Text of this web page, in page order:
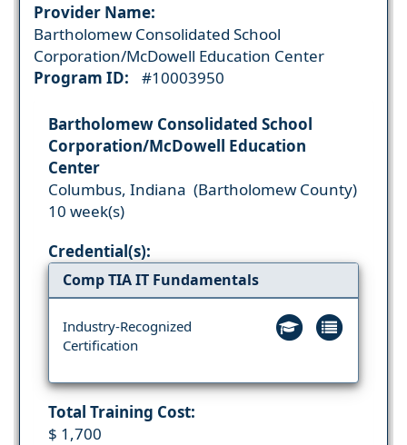
Provider Name:
Bartholomew Consolidated School
Corporation/McDowell Education Center
Program ID:
#10003950
Bartholomew Consolidated School
Corporation/McDowell Education
Center
Columbus, Indiana (Bartholomew County)
10 week(s)
Credential(s):
Comp TIA IT Fundamentals
Industry-Recognized
Certification
Total Training Cost:
$ 1,700